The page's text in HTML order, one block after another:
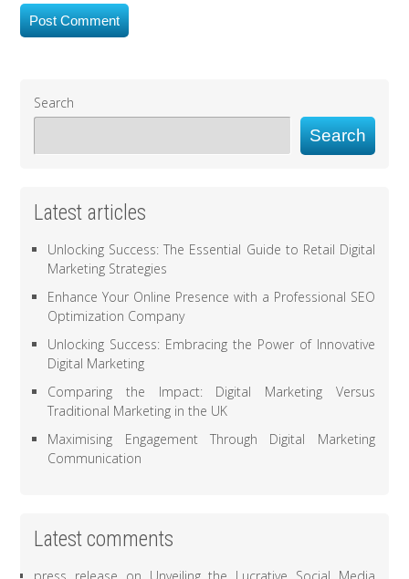
Search
Search
Latest articles
Unlocking Success: The Essential Guide to Retail Digital
Marketing Strategies
Enhance Your Online Presence with a Professional SEO
Optimization Company
Unlocking Success: Embracing the Power of Innovative
Digital Marketing
Comparing the Impact: Digital Marketing Versus
Traditional Marketing in the UK
Maximising Engagement Through Digital Marketing
Communication
Latest comments